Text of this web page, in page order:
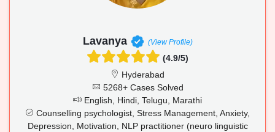
Lavanya (View Profile)
(4.9/5)
Hyderabad
5268+ Cases Solved
English, Hindi, Telugu, Marathi
Counselling psychologist, Stress Management, Anxiety,
Depression, Motivation, NLP practitioner (neuro linguistic